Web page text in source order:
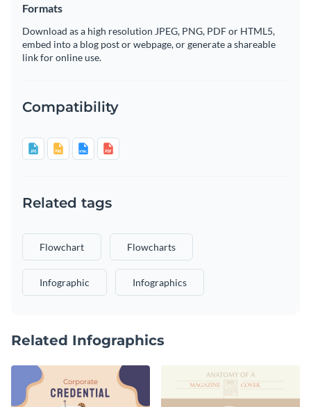
Formats
Download as a high resolution JPEG, PNG, PDF or HTML5,
embed into a blog post or webpage, or generate a shareable
link for online use.
Compatibility
Related tags
Flowchart Flowcharts
Infographic Infographics
Related Infographics